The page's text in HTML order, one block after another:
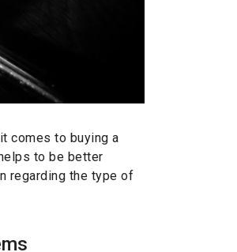
comes to buying a
to be better
regarding the type of